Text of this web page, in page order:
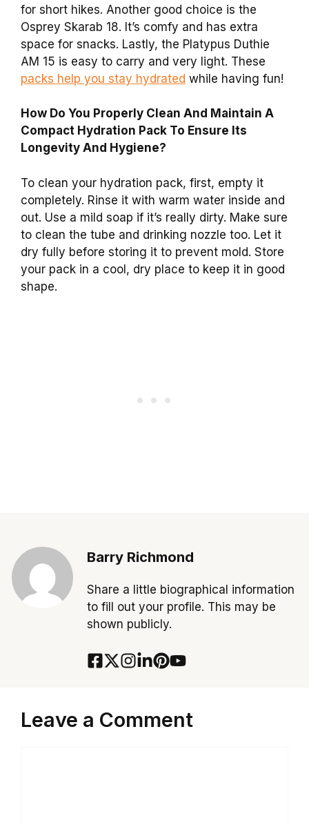
for short hikes. Another good choice is the
Osprey Skarab 18. It’s comfy and has extra
space for snacks. Lastly, the Platypus Duthie
AM 15 is easy to carry and very light. These
packs help you stay hydrated while having fun!
How Do You Properly Clean And Maintain A
Compact Hydration Pack To Ensure Its
Longevity And Hygiene?
To clean your hydration pack, first, empty it
completely. Rinse it with warm water inside and
out. Use a mild soap if it’s really dirty. Make sure
to clean the tube and drinking nozzle too. Let it
dry fully before storing it to prevent mold. Store
your pack in a cool, dry place to keep it in good
shape.
Barry Richmond
Share a little biographical information
to fill out your profile. This may be
shown publicly.
Leave a Comment